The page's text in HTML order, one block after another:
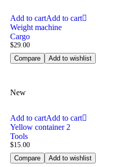
Add to cartAdd to cart
Weight machine
Cargo
$29.00
Compare
Add to wishlist
New
Add to cartAdd to cart
Yellow container 2
Tools
$15.00
Compare
Add to wishlist